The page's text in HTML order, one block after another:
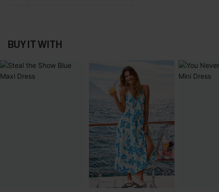
BUY IT WITH